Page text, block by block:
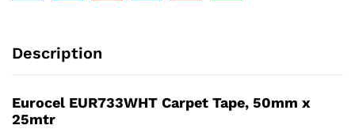
Description
Eurocel EUR733WHT Carpet Tape, 50mm x
25mtr